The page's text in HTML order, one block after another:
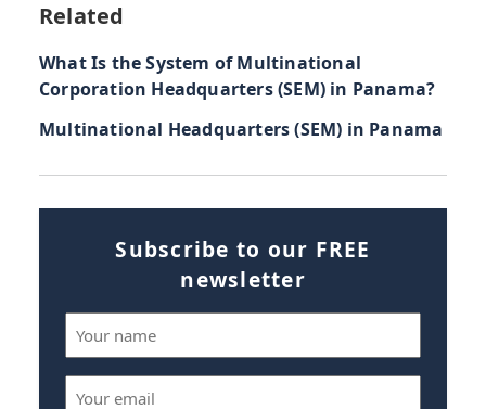
Related
What Is the System of Multinational
Corporation Headquarters (SEM) in Panama?
Multinational Headquarters (SEM) in Panama
Subscribe to our FREE
newsletter